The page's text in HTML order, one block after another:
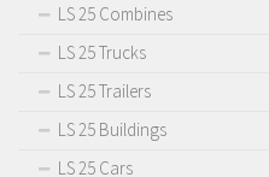
LS 25 Combines
LS 25 Trucks
LS 25 Trailers
LS 25 Buildings
LS 25 Cars